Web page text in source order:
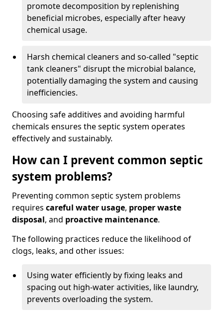
promote decomposition by replenishing
beneficial microbes, especially after heavy
chemical usage.
Harsh chemical cleaners and so-called "septic
tank cleaners" disrupt the microbial balance,
potentially damaging the system and causing
inefficiencies.
Choosing safe additives and avoiding harmful
chemicals ensures the septic system operates
effectively and sustainably.
How can I prevent common septic
system problems?
Preventing common septic system problems
requires careful water usage, proper waste
disposal, and proactive maintenance.
The following practices reduce the likelihood of
clogs, leaks, and other issues:
Using water efficiently by fixing leaks and
spacing out high-water activities, like laundry,
prevents overloading the system.